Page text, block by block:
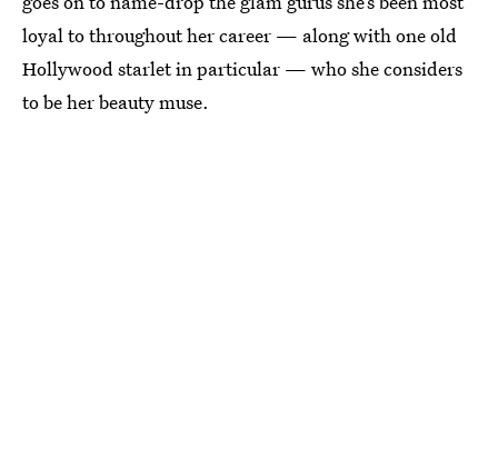
loyal to throughout her career — along with one old
Hollywood starlet in particular — who she considers
to be her beauty muse.